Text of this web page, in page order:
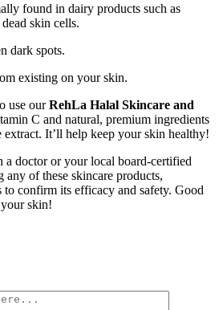
found in dairy products such as
skin cells.
dark spots.
existing on your skin.
use ourRehLa Halal Skincare and
C and natural, premium ingredients
extract. It’ll help keep your skin healthy!
a doctor or your local board-certified
any of these skincare products,
to confirm its efficacy and safety. Good
skin!